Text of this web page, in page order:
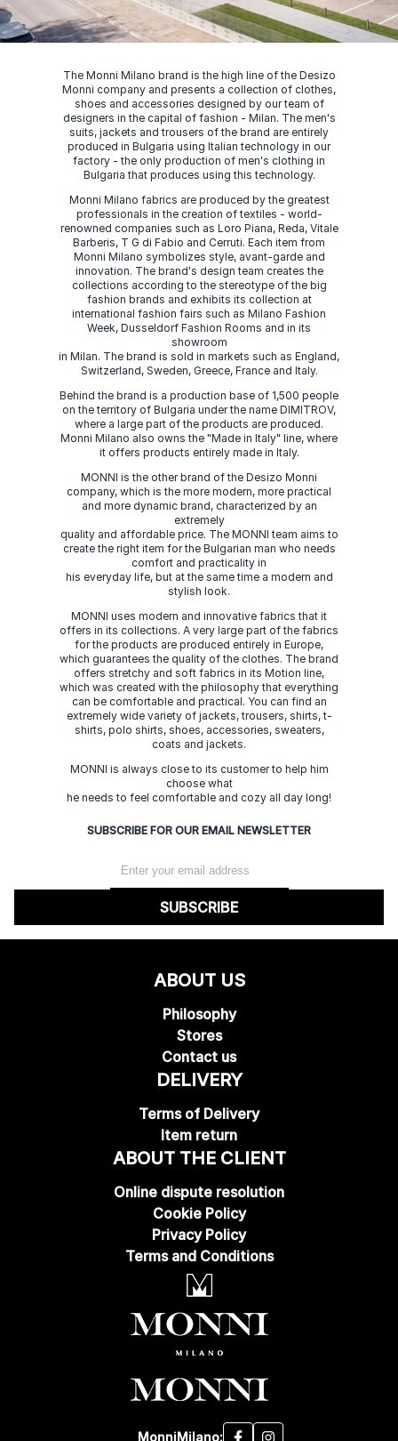
The Monni Milano brand is the high line of the Desizo
Monni company and presents a collection of clothes,
shoes and accessories designed by our team of
designers in the capital of fashion - Milan. The men's
suits, jackets and trousers of the brand are entirely
produced in Bulgaria using Italian technology in our
factory - the only production of men's clothing in
Bulgaria that produces using this technology.
Monni Milano fabrics are produced by the greatest
professionals in the creation of textiles - world-
renowned companies such as Loro Piana, Reda, Vitale
Barberis, T G di Fabio and Cerruti. Each item from
Monni Milano symbolizes style, avant-garde and
innovation. The brand's design team creates the
collections according to the stereotype of the big
fashion brands and exhibits its collection at
international fashion fairs such as Milano Fashion
Week, Dusseldorf Fashion Rooms and in its
showroom
in Milan. The brand is sold in markets such as England,
Switzerland, Sweden, Greece, France and Italy.
Behind the brand is a production base of 1,500 people
on the territory of Bulgaria under the name DIMITROV,
where a large part of the products are produced.
Monni Milano also owns the "Made in Italy" line, where
it offers products entirely made in Italy.
MONNI is the other brand of the Desizo Monni
company, which is the more modern, more practical
and more dynamic brand, characterized by an
extremely
quality and affordable price. The MONNI team aims to
create the right item for the Bulgarian man who needs
comfort and practicality in
his everyday life, but at the same time a modern and
stylish look.
MONNI uses modern and innovative fabrics that it
offers in its collections. A very large part of the fabrics
for the products are produced entirely in Europe,
which guarantees the quality of the clothes. The brand
offers stretchy and soft fabrics in its Motion line,
which was created with the philosophy that everything
can be comfortable and practical. You can find an
extremely wide variety of jackets, trousers, shirts, t-
shirts, polo shirts, shoes, accessories, sweaters,
coats and jackets.
MONNI is always close to its customer to help him
choose what
he needs to feel comfortable and cozy all day long!
SUBSCRIBE FOR OUR EMAIL NEWSLETTER
SUBSCRIBE
ABOUT US
Philosophy
Stores
Contact us
DELIVERY
Terms of Delivery
Item return
ABOUT THE CLIENT
Online dispute resolution
Cookie Policy
Privacy Policy
Terms and Conditions
MonniMilano: